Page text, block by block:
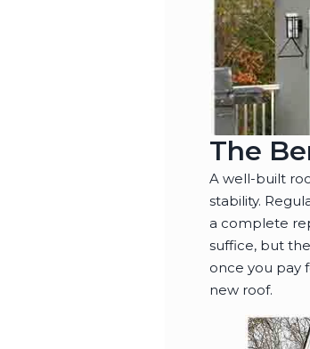
The
A well-built
stability.
a complete
suffice, but
once you pay
new roof.